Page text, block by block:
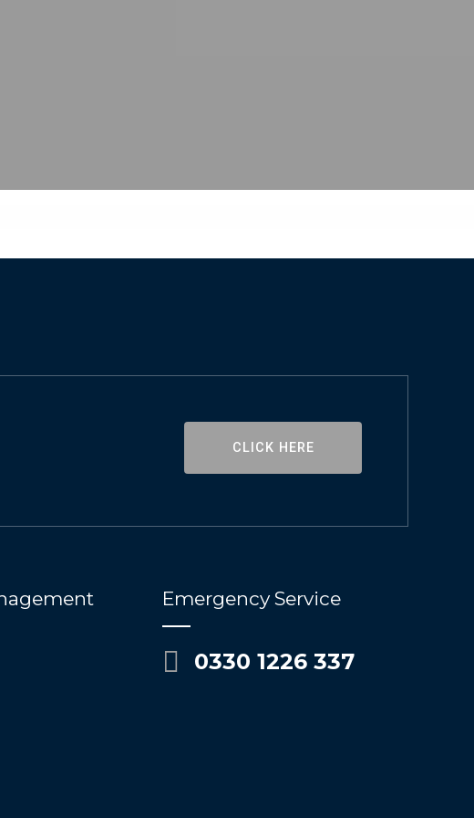
CLICK HERE
Emergency Service
0330 1226 337